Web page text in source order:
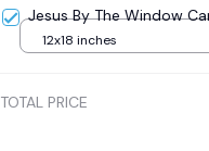
Jesus By The Window
12x18 inches
TOTAL PRICE